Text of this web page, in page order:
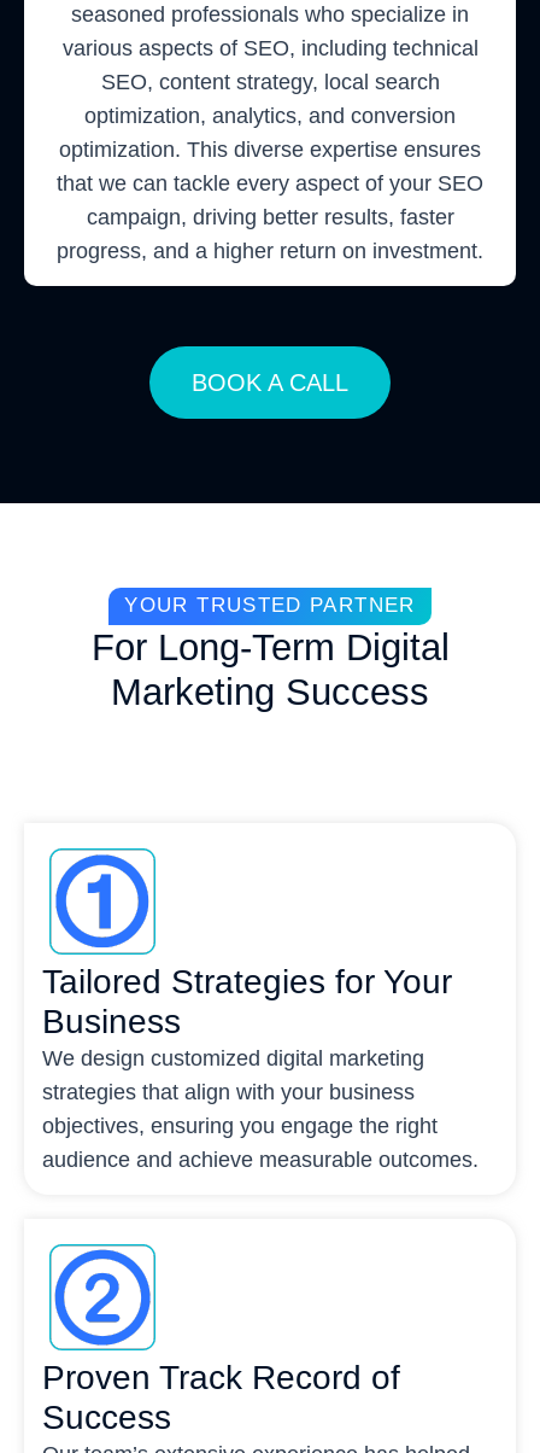
seasoned professionals who specialize in
various aspects of SEO, including technical
SEO, content strategy, local search
optimization, analytics, and conversion
optimization. This diverse expertise ensures
that we can tackle every aspect of your SEO
campaign, driving better results, faster
progress, and a higher return on investment.
BOOK A CALL
YOUR TRUSTED PARTNER
For Long-Term Digital
Marketing Success
Tailored Strategies for Your
Business
We design customized digital marketing
strategies that align with your business
objectives, ensuring you engage the right
audience and achieve measurable outcomes.
Proven Track Record of
Success